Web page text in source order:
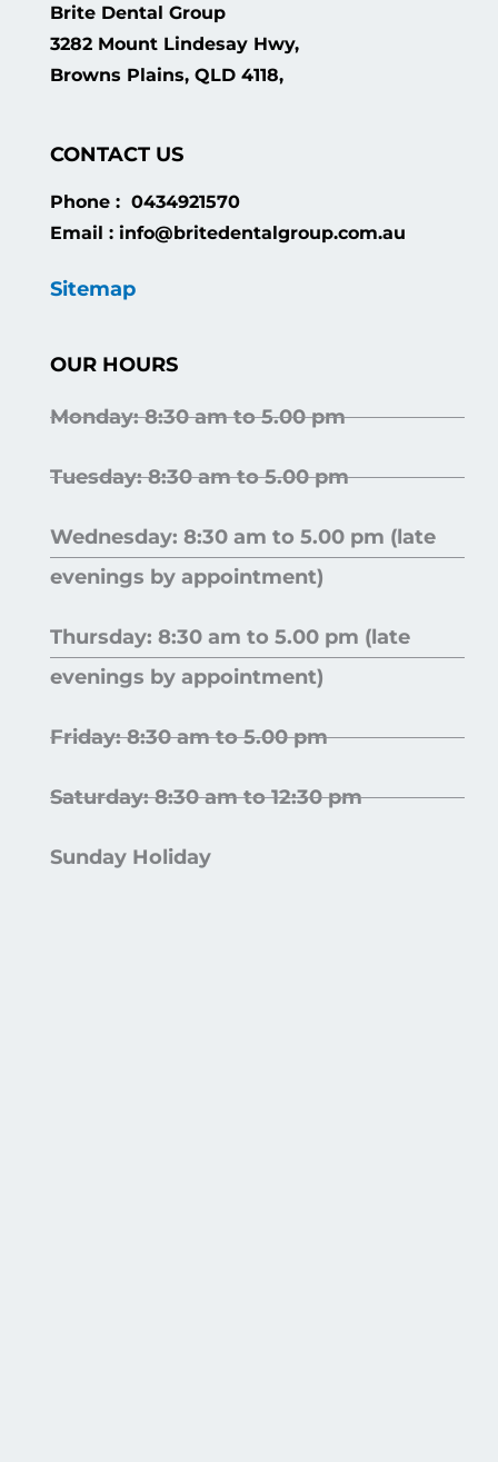
Brite Dental Group
3282 Mount Lindesay Hwy,
Browns Plains, QLD 4118,
CONTACT US
Phone : 0434921570
Email : info@britedentalgroup.com.au
Sitemap
OUR HOURS
Monday: 8:30 am to 5.00 pm
Tuesday: 8:30 am to 5.00 pm
Wednesday: 8:30 am to 5.00 pm (late
evenings by appointment)
Thursday: 8:30 am to 5.00 pm (late
evenings by appointment)
Friday: 8:30 am to 5.00 pm
Saturday: 8:30 am to 12:30 pm
Sunday Holiday